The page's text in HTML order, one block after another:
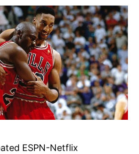
ESPN-Netflix